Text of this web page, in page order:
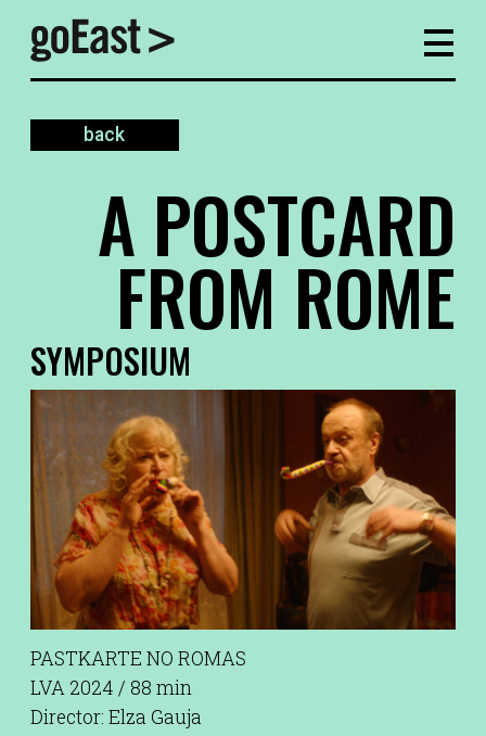
back
A POSTCARD
FROM ROME
SYMPOSIUM
PASTKARTE NO ROMAS
LVA 2024 / 88 min
Director: Elza Gauja